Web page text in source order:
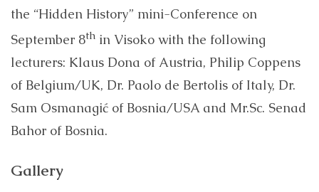
the “Hidden History” mini-Conference on
September 8th in Visoko with the following
lecturers: Klaus Dona of Austria, Philip Coppens
of Belgium/UK, Dr. Paolo de Bertolis of Italy, Dr.
Sam Osmanagić of Bosnia/USA and Mr.Sc. Senad
Bahor of Bosnia.
Gallery